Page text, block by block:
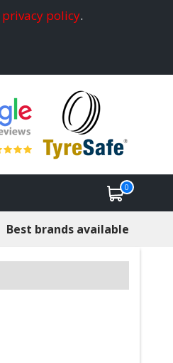
privacy policy.
0
Best brands available